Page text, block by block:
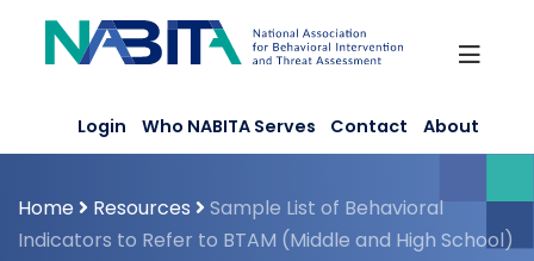
content
Login Who NABITA Serves Contact About
Home Resources
Sample List of Behavioral
Indicators to Refer to BTAM (Middle and High School)